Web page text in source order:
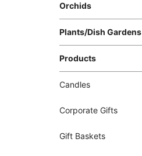
Orchids
Plants/Dish Gardens
Products
Candles
Corporate Gifts
Gift Baskets